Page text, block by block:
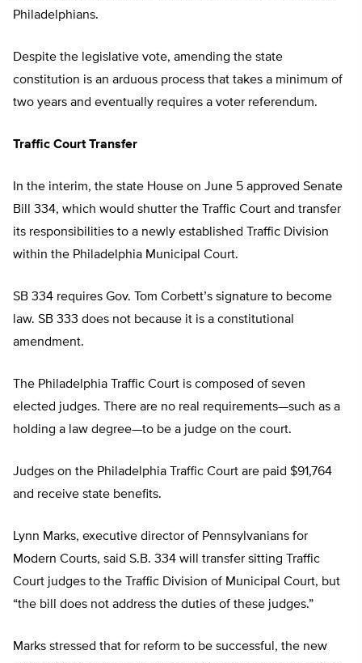
Philadelphians.
Despite the legislative vote, amending the state
constitution is an arduous process that takes a minimum of
two years and eventually requires a voter referendum.
Traffic Court Transfer
In the interim, the state House on June 5 approved Senate
Bill 334, which would shutter the Traffic Court and transfer
its responsibilities to a newly established Traffic Division
within the Philadelphia Municipal Court.
SB 334 requires Gov. Tom Corbett’s signature to become
law. SB 333 does not because it is a constitutional
amendment.
The Philadelphia Traffic Court is composed of seven
elected judges. There are no real requirements—such as a
holding a law degree—to be a judge on the court.
Judges on the Philadelphia Traffic Court are paid $91,764
and receive state benefits.
Lynn Marks, executive director of Pennsylvanians for
Modern Courts, said S.B. 334 will transfer sitting Traffic
Court judges to the Traffic Division of Municipal Court, but
“the bill does not address the duties of these judges.”
Marks stressed that for reform to be successful, the new